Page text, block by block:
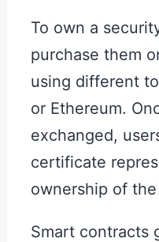
To own a
purchase them
using different
or Ethereum.
exchanged,
certificate
ownership of
Smart contracts